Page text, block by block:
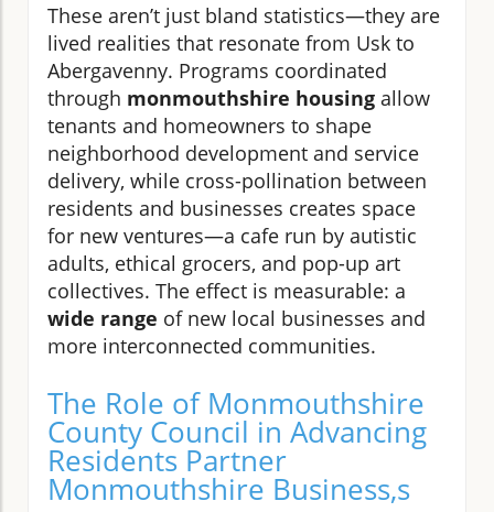
These aren’t just bland statistics—they are
lived realities that resonate from Usk to
Abergavenny. Programs coordinated
through monmouthshire housing allow
tenants and homeowners to shape
neighborhood development and service
delivery, while cross-pollination between
residents and businesses creates space
for new ventures—a cafe run by autistic
adults, ethical grocers, and pop-up art
collectives. The effect is measurable: a
wide range of new local businesses and
more interconnected communities.
The Role of Monmouthshire
County Council in Advancing
Residents Partner
Monmouthshire Business,s